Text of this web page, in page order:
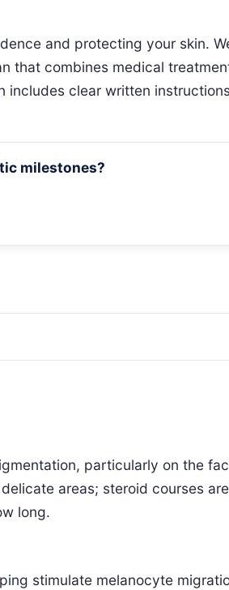
and protecting your skin.
that combines medical
clear written
milestones?
particularly on the
areas; steroid courses
long.
stimulate melanocyte